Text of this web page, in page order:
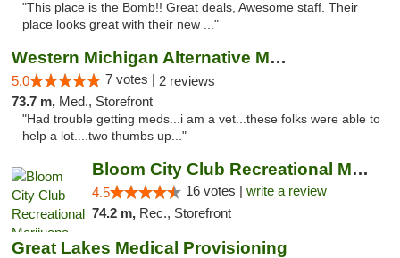
"This place is the Bomb!! Great deals, Awesome staff. Their
place looks great with their new ..."
Western Michigan Alternative Medical Solut...
5.0 7 votes | 2 reviews
73.7 m, Med., Storefront
"Had trouble getting meds...i am a vet...these folks were able to
help a lot....two thumbs up..."
Bloom City Club Recreational Marijuana Dis...
4.5 16 votes | write a review
74.2 m, Rec., Storefront
Great Lakes Medical Provisioning